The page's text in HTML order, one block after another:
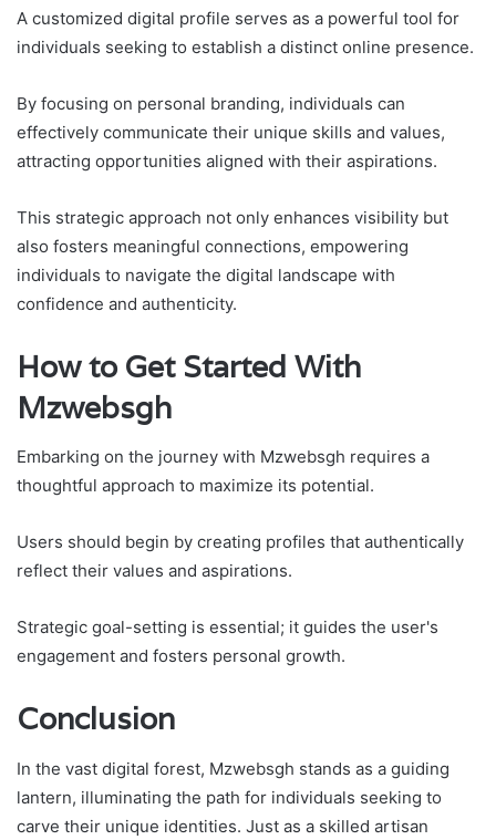
A customized digital profile serves as a powerful tool for
individuals seeking to establish a distinct online presence.
By focusing on personal branding, individuals can
effectively communicate their unique skills and values,
attracting opportunities aligned with their aspirations.
This strategic approach not only enhances visibility but
also fosters meaningful connections, empowering
individuals to navigate the digital landscape with
confidence and authenticity.
How to Get Started With
Mzwebsgh
Embarking on the journey with Mzwebsgh requires a
thoughtful approach to maximize its potential.
Users should begin by creating profiles that authentically
reflect their values and aspirations.
Strategic goal-setting is essential; it guides the user's
engagement and fosters personal growth.
Conclusion
In the vast digital forest, Mzwebsgh stands as a guiding
lantern, illuminating the path for individuals seeking to
carve their unique identities. Just as a skilled artisan